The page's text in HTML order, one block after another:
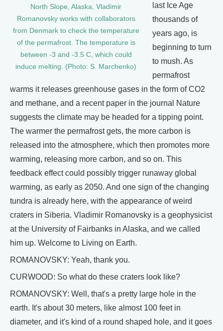
North Slope, Alaska, Vladimir
Romanovsky works with collaborators
from Denmark to check the temperature
of the permafrost. The temperature is
between -3 and -3.5 C, which could
induce melting. (Photo: S. Marchenko)
last Ice Age
thousands of
years ago, is
beginning to turn
to mush. As
permafrost
warms it releases greenhouse gases in the form of CO2
and methane, and a recent paper in the journal Nature
suggests the climate may be headed for a tipping point.
The warmer the permafrost gets, the more carbon is
released into the atmosphere, which then promotes more
warming, releasing more carbon, and so on. This
feedback effect could possibly trigger runaway global
warming, as early as 2050. And one sign of the changing
tundra is already here, with the appearance of weird
craters in Siberia. Vladimir Romanovsky is a geophysicist
at the University of Fairbanks in Alaska, and we called
him up. Welcome to Living on Earth.
ROMANOVSKY: Yeah, thank you.
CURWOOD: So what do these craters look like?
ROMANOVSKY: Well, that's a pretty large hole in the
earth. It's about 30 meters, like almost 100 feet in
diameter, and it's kind of a round shaped hole, and it goes